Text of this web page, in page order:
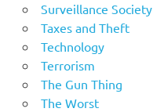
Surveillance Society
Taxes and Theft
Technology
Terrorism
The Gun Thing
The Worst